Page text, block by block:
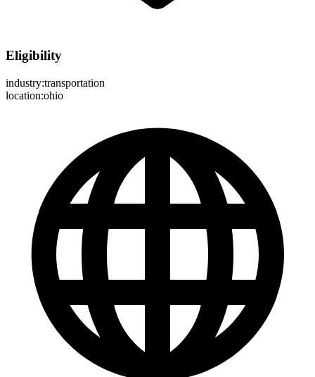
Eligibility
industry:transportation
location:ohio